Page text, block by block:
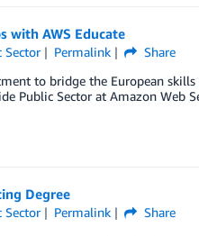
with AWS Educate
Sector Permalink
Share
to bridge the European skills
Public Sector at Amazon Web
Degree
Sector Permalink
Share